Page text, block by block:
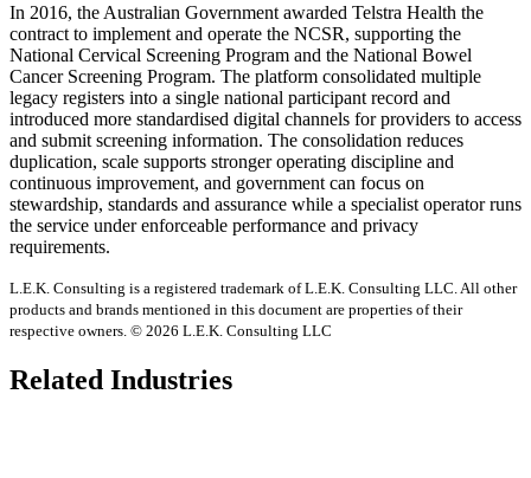
In 2016, the Australian Government awarded Telstra Health the
contract to implement and operate the NCSR, supporting the
National Cervical Screening Program and the National Bowel
Cancer Screening Program. The platform consolidated multiple
legacy registers into a single national participant record and
introduced more standardised digital channels for providers to access
and submit screening information. The consolidation reduces
duplication, scale supports stronger operating discipline and
continuous improvement, and government can focus on
stewardship, standards and assurance while a specialist operator runs
the service under enforceable performance and privacy
requirements.
L.E.K. Consulting is a registered trademark of L.E.K. Consulting LLC. All other
products and brands mentioned in this document are properties of their
respective owners. © 2026 L.E.K. Consulting LLC
Related Industries